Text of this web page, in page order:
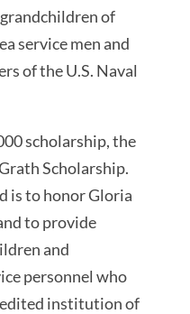
of
service men and
of the U.S. Naval
scholarship, the
Scholarship.
is to honor Gloria
to provide
and
personnel who
institution of